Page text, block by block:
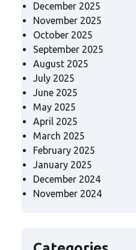
December 2025
November 2025
October 2025
September 2025
August 2025
July 2025
June 2025
May 2025
April 2025
March 2025
February 2025
January 2025
December 2024
November 2024